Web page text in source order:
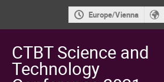
Europe/Vienna
CTBT Science and
Technology